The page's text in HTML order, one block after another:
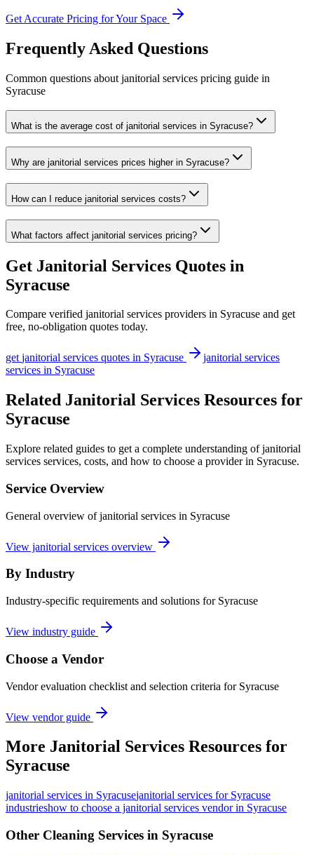
Get Accurate Pricing for Your Space
Frequently Asked Questions
Common questions about janitorial services pricing guide in
Syracuse
What is the average cost of janitorial services in Syracuse?
Why are janitorial services prices higher in Syracuse?
How can I reduce janitorial services costs?
What factors affect janitorial services pricing?
Get Janitorial Services Quotes in
Syracuse
Compare verified janitorial services providers in Syracuse and get
free, no-obligation quotes today.
getjanitorial services quotes in Syracuse
janitorial services
services in Syracuse
Related Janitorial Services Resources for
Syracuse
Explore related guides to get a complete understanding of janitorial
services services, costs, and how to choose a provider in Syracuse.
Service Overview
General overview of janitorial services in Syracuse
View janitorial services overview
By Industry
Industry-specific requirements and solutions for Syracuse
View industry guide
Choose a Vendor
Vendor evaluation checklist and selection criteria for Syracuse
View vendor guide
More Janitorial Services Resources for
Syracuse
janitorial services in Syracusejanitorial services for Syracuse
industrieshow to choose a janitorial services vendor in Syracuse
Other Cleaning Services in Syracuse